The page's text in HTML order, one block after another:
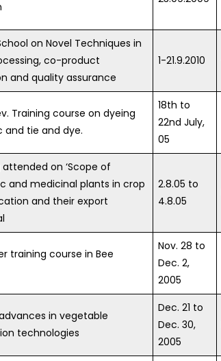
on Novel Techniques in
co-product
and quality assurance
1-21.9.2010
Training course on dyeing
and tie and dye.
18th to
22nd July,
05
attended on ‘Scope of
and medicinal plants in crop
and their export
2.8.05 to
4.8.05
training course in Bee
Nov. 28 to
Dec. 2,
2005
in vegetable
technologies
Dec. 21 to
Dec. 30,
2005